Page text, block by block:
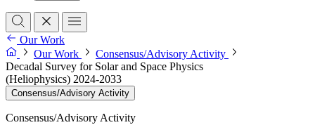
Our Work
Our Work
Consensus/Advisory Activity
Decadal Survey for Solar and Space Physics
(Heliophysics) 2024-2033
Consensus/Advisory Activity
Consensus/Advisory Activity